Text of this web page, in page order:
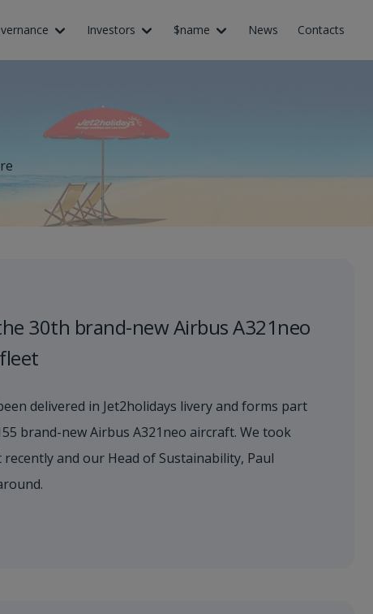
Investors $name News Contacts
30th brand-new Airbus A321neo
delivered in Jet2holidays livery and forms part
brand-new Airbus A321neo aircraft. We took
and our Head of Sustainability, Paul